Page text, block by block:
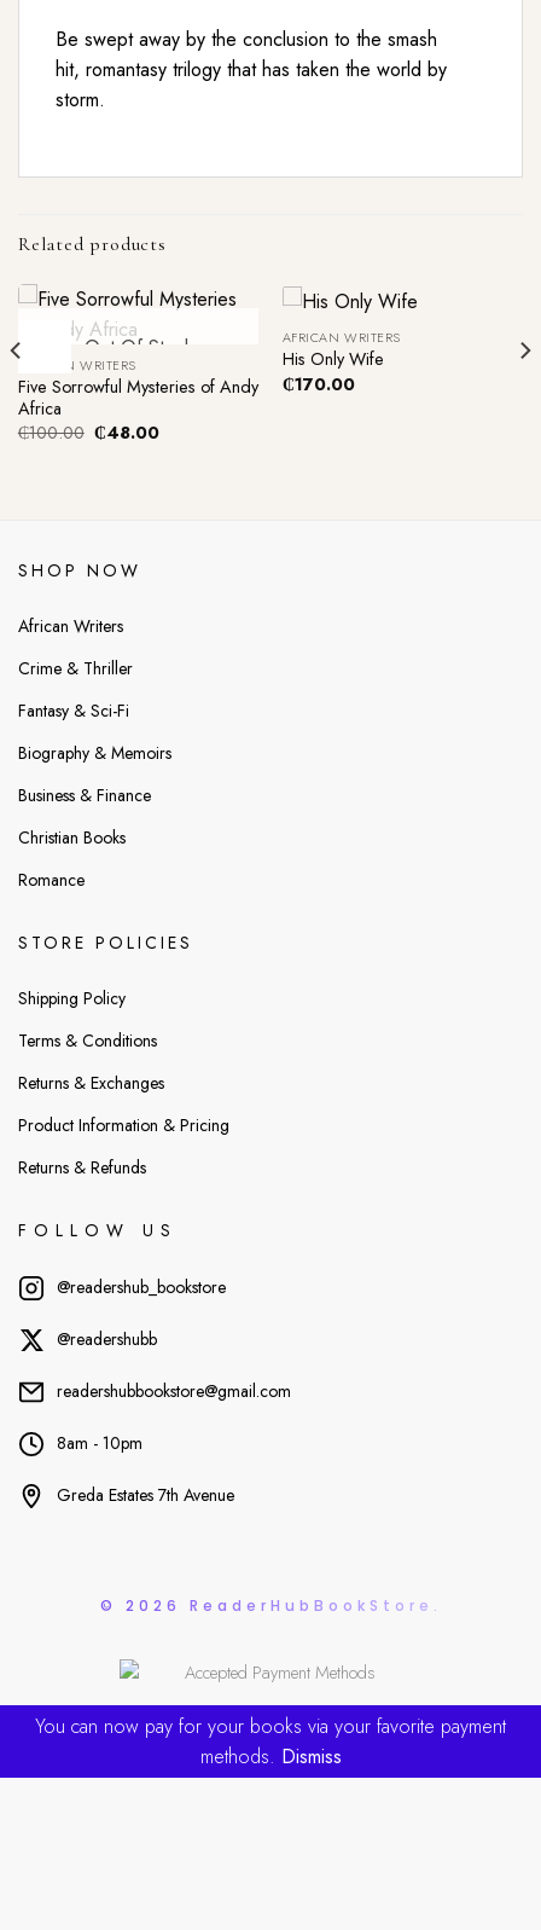
Be swept away by the conclusion to the smash
hit, romantasy trilogy that has taken the world by
storm.
Related products
Out Of Stock
AFRICAN WRITERS
Five Sorrowful Mysteries of Andy
Africa
₵100.00 Original
₵48.00Current
AFRICAN WRITERS
His Only Wife
₵170.00
SHOP NOW
African Writers
Crime & Thriller
Fantasy & Sci-Fi
Biography & Memoirs
Business & Finance
Christian Books
Romance
STORE POLICIES
Shipping Policy
Terms & Conditions
Returns & Exchanges
Product Information & Pricing
Returns & Refunds
FOLLOW US
@readershub_bookstore
@readershubb
readershubbookstore@gmail.com
8am - 10pm
Greda Estates 7th Avenue
© 2026 ReaderHubBookStore.
You can now pay for your books via your favorite payment
methods. Dismiss